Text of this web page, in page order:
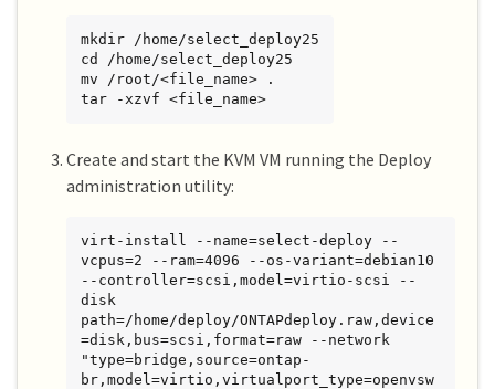
mkdir /home/select_deploy25
cd /home/select_deploy25
mv /root/<file_name> .
tar -xzvf <file_name>
Create and start the KVM VM running the Deploy
administration utility:
virt-install --name=select-deploy --
vcpus=2 --ram=4096 --os-variant=debian10
--controller=scsi,model=virtio-scsi --
disk
path=/home/deploy/ONTAPdeploy.raw,device
=disk,bus=scsi,format=raw --network
"type=bridge,source=ontap-
br,model=virtio,virtualport_type=openvsw